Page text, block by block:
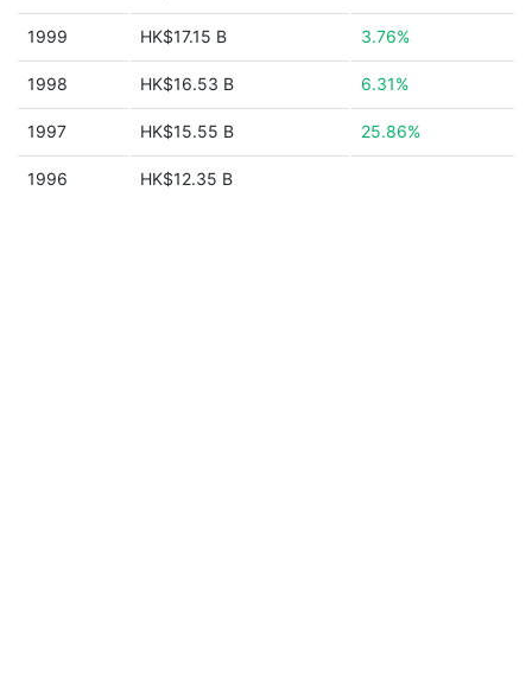
1999 HK$17.15 B 3.76%
1998 HK$16.53 B 6.31%
1997 HK$15.55 B 25.86%
1996 HK$12.35 B